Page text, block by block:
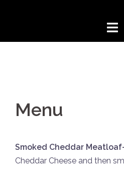
Menu
Smoked Cheddar
Cheddar Cheese and then